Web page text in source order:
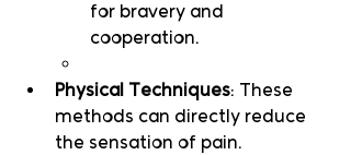
for bravery and
cooperation.
Physical Techniques: These
methods can directly reduce
the sensation of pain.